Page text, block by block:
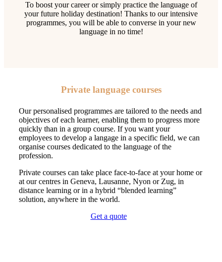
To boost your career or simply practice the language of
your future holiday destination! Thanks to our intensive
programmes, you will be able to converse in your new
language in no time!
Private language courses
Our personalised programmes are tailored to the needs and
objectives of each learner, enabling them to progress more
quickly than in a group course. If you want your
employees to develop a langage in a specific field, we can
organise courses dedicated to the language of the
profession.
Private courses can take place face-to-face at your home or
at our centres in Geneva, Lausanne, Nyon or Zug, in
distance learning or in a hybrid “blended learning”
solution, anywhere in the world.
Get a quote